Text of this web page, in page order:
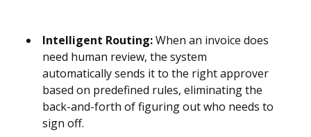
Intelligent Routing:When an invoice does
need human review, the system
automatically sends it to the right approver
based on predefined rules, eliminating the
back-and-forth of figuring out who needs to
sign off.